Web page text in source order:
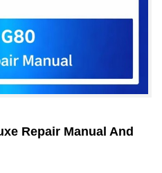
Repair Manual And